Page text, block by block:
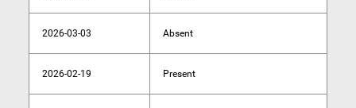
2026-03-03 Absent
2026-02-19 Present